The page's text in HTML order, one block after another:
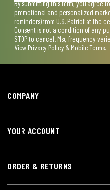
By submitting this form, you agree
promotional and personalized
reminders) from U.S. Patriot at the
Consent is not a condition of any
STOP to cancel. Msg frequency
View Privacy Policy & Mobile Terms.
COMPANY
YOUR ACCOUNT
ORDER & RETURNS